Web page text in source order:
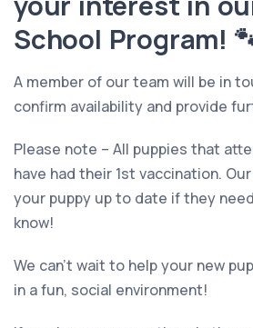
School Program!
A member of our team will be in
confirm availability and provide
Please note – All puppies that
have had their 1st vaccination.
your puppy up to date if they
know!
We can’t wait to help your new
in a fun, social environment!